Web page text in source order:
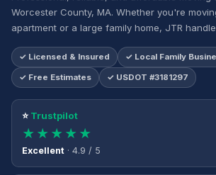
Worcester County, MA. Whether you're
apartment or a large family home, JTR
✓ Licensed & Insured ✓ Local Family
✓ Free Estimates ✓ USDOT #3181297
⭐Trustpilot
★★★★★
Excellent · 4.9 / 5